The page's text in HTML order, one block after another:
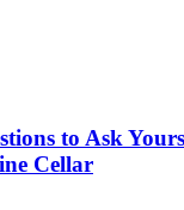
to Ask
Cellar